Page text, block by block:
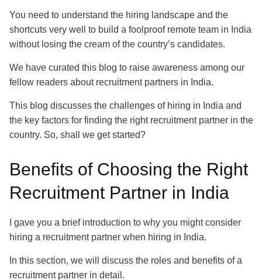
You need to understand the hiring landscape and the
shortcuts very well to build a foolproof remote team in India
without losing the cream of the country’s candidates.
We have curated this blog to raise awareness among our
fellow readers about recruitment partners in India.
This blog discusses the challenges of hiring in India and
the key factors for finding the right recruitment partner in the
country. So, shall we get started?
Benefits of Choosing the Right
Recruitment Partner in India
I gave you a brief introduction to why you might consider
hiring a recruitment partner when hiring in India.
In this section, we will discuss the roles and benefits of a
recruitment partner in detail.